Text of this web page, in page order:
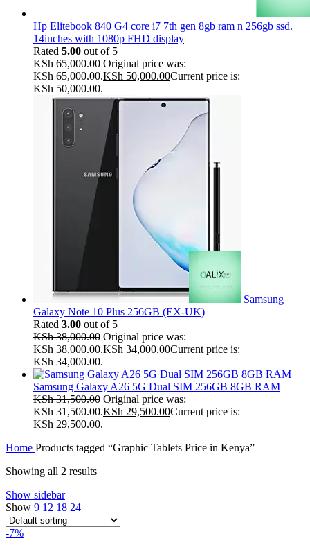
Hp Elitebook 840 G4 core i7 7th gen 8gb ram n 256gb ssd.
14inches with 1080p FHD display
Rated 5.00 out of 5
KSh65,000.00 Original price was:
KSh 65,000.00.KSh 50,000.00Current price is:
KSh 50,000.00.
Samsung
Galaxy Note 10 Plus 256GB (EX-UK)
Rated 3.00 out of 5
KSh38,000.00 Original price was:
KSh 38,000.00.KSh 34,000.00Current price is:
KSh 34,000.00.
Samsung Galaxy A26 5G Dual SIM 256GB 8GB RAM
KSh31,500.00 Original price was:
KSh 31,500.00.KSh 29,500.00Current price is:
KSh 29,500.00.
Home Products tagged “Graphic Tablets Price in Kenya”
Showing all 2 results
Show sidebar
Show 9 12 18 24
-7%